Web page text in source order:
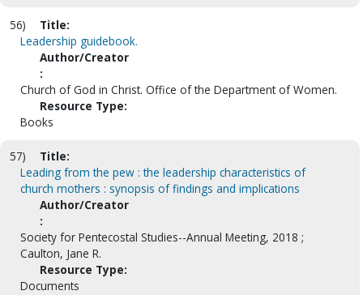
56)
Title:
Leadership guidebook.
Author/Creator
:
Church of God in Christ. Office of the Department of Women.
Resource Type:
Books
57)
Title:
Leading from the pew : the leadership characteristics of
church mothers : synopsis of findings and implications
Author/Creator
:
Society for Pentecostal Studies--Annual Meeting, 2018 ;
Caulton, Jane R.
Resource Type:
Documents